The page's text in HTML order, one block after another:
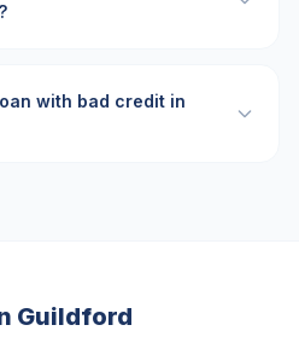
with bad credit in
Guildford